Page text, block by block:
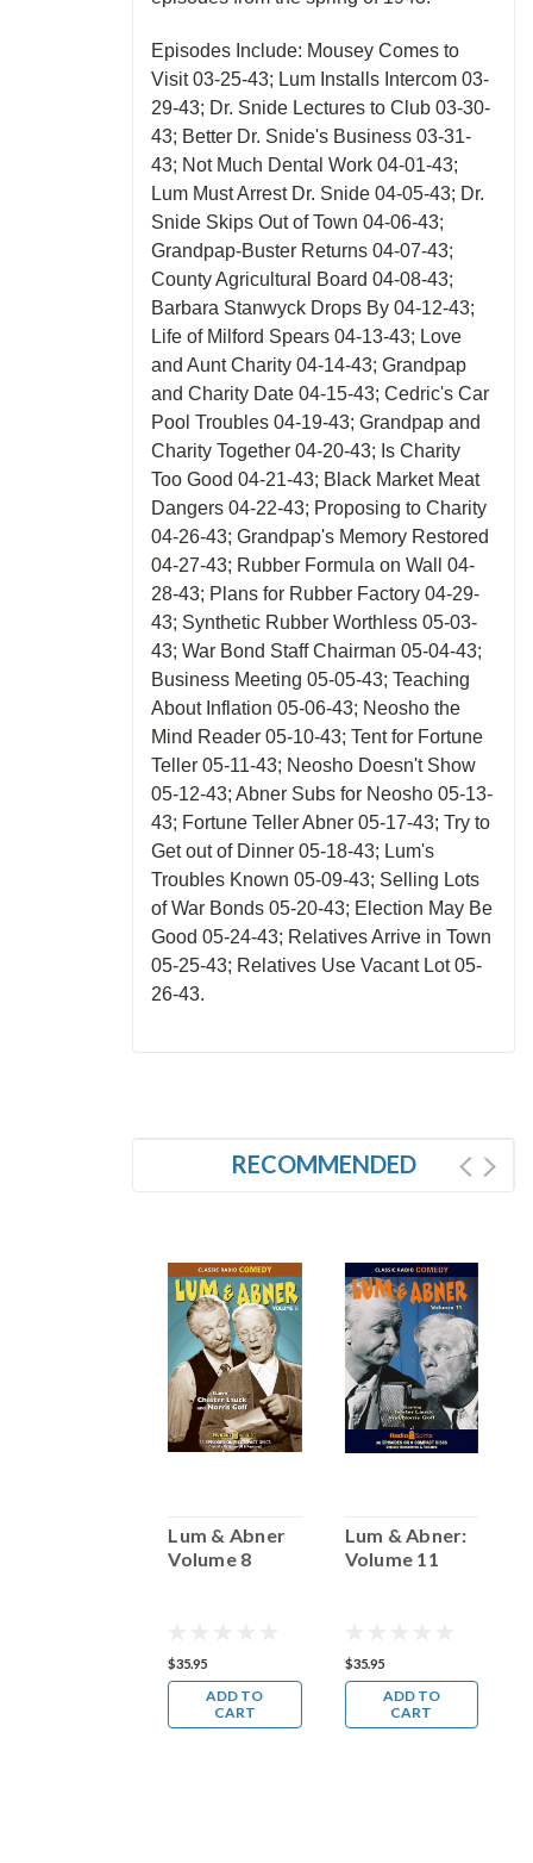
Episodes Include: Mousey Comes to
Visit 03-25-43; Lum Installs Intercom 03-
29-43; Dr. Snide Lectures to Club 03-30-
43; Better Dr. Snide's Business 03-31-
43; Not Much Dental Work 04-01-43;
Lum Must Arrest Dr. Snide 04-05-43; Dr.
Snide Skips Out of Town 04-06-43;
Grandpap-Buster Returns 04-07-43;
County Agricultural Board 04-08-43;
Barbara Stanwyck Drops By 04-12-43;
Life of Milford Spears 04-13-43; Love
and Aunt Charity 04-14-43; Grandpap
and Charity Date 04-15-43; Cedric's Car
Pool Troubles 04-19-43; Grandpap and
Charity Together 04-20-43; Is Charity
Too Good 04-21-43; Black Market Meat
Dangers 04-22-43; Proposing to Charity
04-26-43; Grandpap's Memory Restored
04-27-43; Rubber Formula on Wall 04-
28-43; Plans for Rubber Factory 04-29-
43; Synthetic Rubber Worthless 05-03-
43; War Bond Staff Chairman 05-04-43;
Business Meeting 05-05-43; Teaching
About Inflation 05-06-43; Neosho the
Mind Reader 05-10-43; Tent for Fortune
Teller 05-11-43; Neosho Doesn't Show
05-12-43; Abner Subs for Neosho 05-13-
43; Fortune Teller Abner 05-17-43; Try to
Get out of Dinner 05-18-43; Lum's
Troubles Known 05-09-43; Selling Lots
of War Bonds 05-20-43; Election May Be
Good 05-24-43; Relatives Arrive in Town
05-25-43; Relatives Use Vacant Lot 05-
26-43.
RECOMMENDED
Lum & Abner
Volume 8
$35.95
ADD TO
CART
Lum & Abner:
Volume 11
$35.95
ADD TO
CART